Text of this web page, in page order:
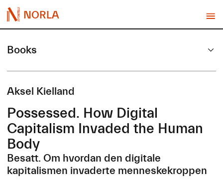
NORLA
Books
Aksel Kielland
Possessed. How Digital
Capitalism Invaded the Human
Body
Besatt. Om hvordan den digitale
kapitalismen invaderte menneskekroppen